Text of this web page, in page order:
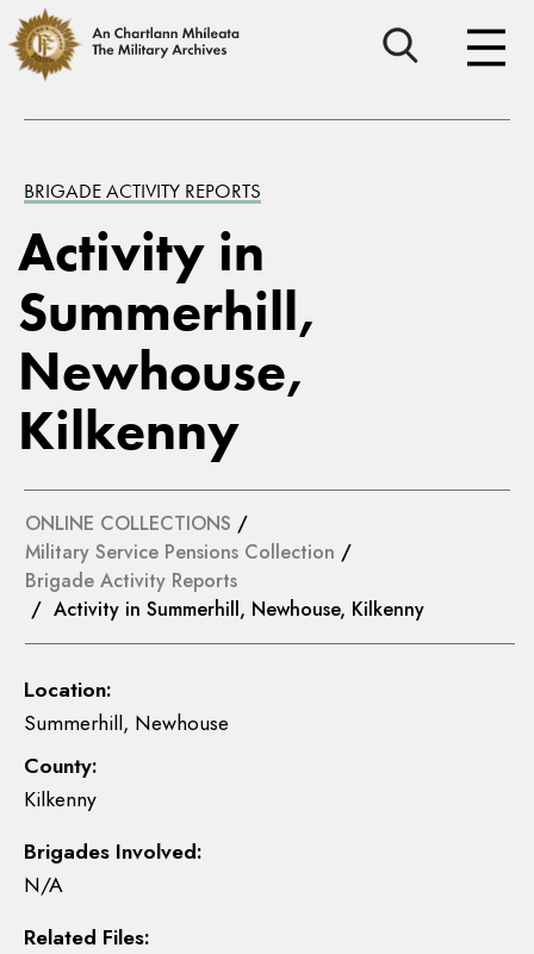
BRIGADE ACTIVITY REPORTS
Activity in
Summerhill,
Newhouse,
Kilkenny
ONLINE COLLECTIONS /
Military Service Pensions Collection /
Brigade Activity Reports
/ Activity in Summerhill, Newhouse, Kilkenny
Location:
Summerhill, Newhouse
County:
Kilkenny
Brigades Involved:
N/A
Related Files: